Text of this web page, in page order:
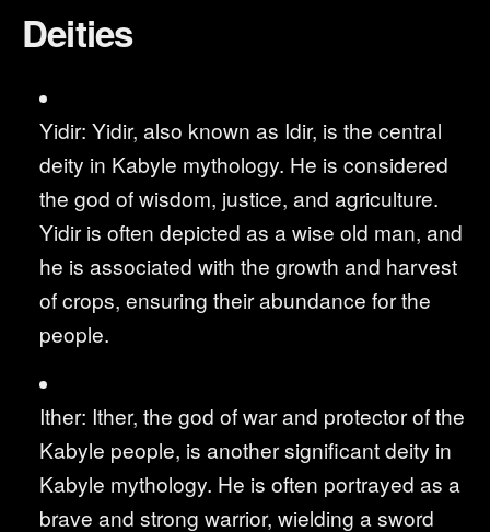
Deities
Yidir: Yidir, also known as Idir, is the central
deity in Kabyle mythology. He is considered
the god of wisdom, justice, and agriculture.
Yidir is often depicted as a wise old man, and
he is associated with the growth and harvest
of crops, ensuring their abundance for the
people.
Ither: Ither, the god of war and protector of the
Kabyle people, is another significant deity in
Kabyle mythology. He is often portrayed as a
brave and strong warrior, wielding a sword